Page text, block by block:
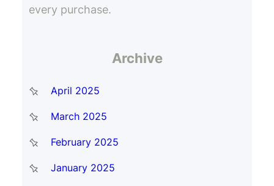
every purchase.
Archive
April 2025
March 2025
February 2025
January 2025